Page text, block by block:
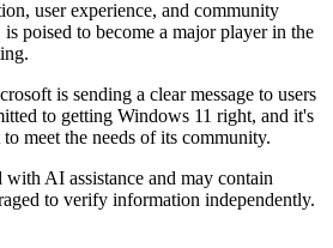
user experience, and community
poised to become a major player in the
is sending a clear message to users
to getting Windows 11 right, and it's
meet the needs of its community.
AI assistance and may contain
to verify information independently.